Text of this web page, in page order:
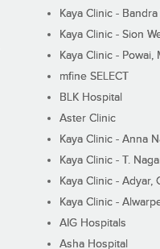
Kaya Clinic -
Kaya Clinic - Sion
Kaya Clinic - Powai,
mfine SELECT
BLK Hospital
Aster Clinic
Kaya Clinic - Anna
Kaya Clinic - T.
Kaya Clinic - Adyar,
Kaya Clinic -
AIG Hospitals
Asha Hospital